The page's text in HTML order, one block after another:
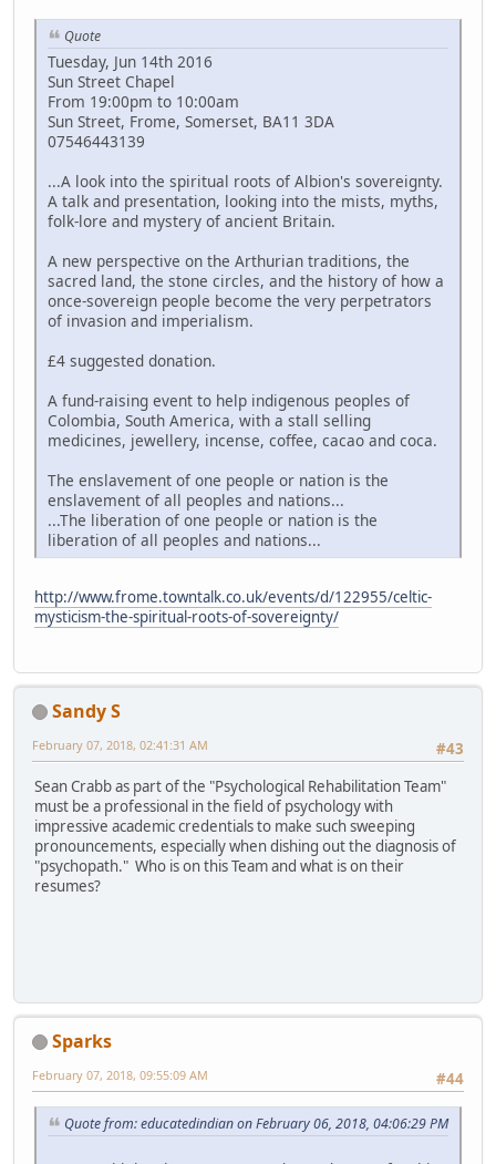
Quote
Tuesday, Jun 14th 2016
Sun Street Chapel
From 19:00pm to 10:00am
Sun Street, Frome, Somerset, BA11 3DA
07546443139
...A look into the spiritual roots of Albion's sovereignty.
A talk and presentation, looking into the mists, myths,
folk-lore and mystery of ancient Britain.
A new perspective on the Arthurian traditions, the
sacred land, the stone circles, and the history of how a
once-sovereign people become the very perpetrators
of invasion and imperialism.
£4 suggested donation.
A fund-raising event to help indigenous peoples of
Colombia, South America, with a stall selling
medicines, jewellery, incense, coffee, cacao and coca.
The enslavement of one people or nation is the
enslavement of all peoples and nations...
...The liberation of one people or nation is the
liberation of all peoples and nations...
http://www.frome.towntalk.co.uk/events/d/122955/celtic-
mysticism-the-spiritual-roots-of-sovereignty/
Sandy S
#43
February 07, 2018, 02:41:31 AM
Sean Crabb as part of the "Psychological Rehabilitation Team"
must be a professional in the field of psychology with
impressive academic credentials to make such sweeping
pronouncements, especially when dishing out the diagnosis of
"psychopath." Who is on this Team and what is on their
resumes?
Sparks
#44
February 07, 2018, 09:55:09 AM
Quote from: educatedindian on February 06, 2018, 04:06:29 PM